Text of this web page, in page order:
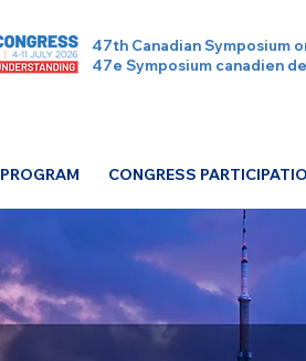
47th Canadian Symposium
47e Symposium canadien
PROGRAM CONGRESS